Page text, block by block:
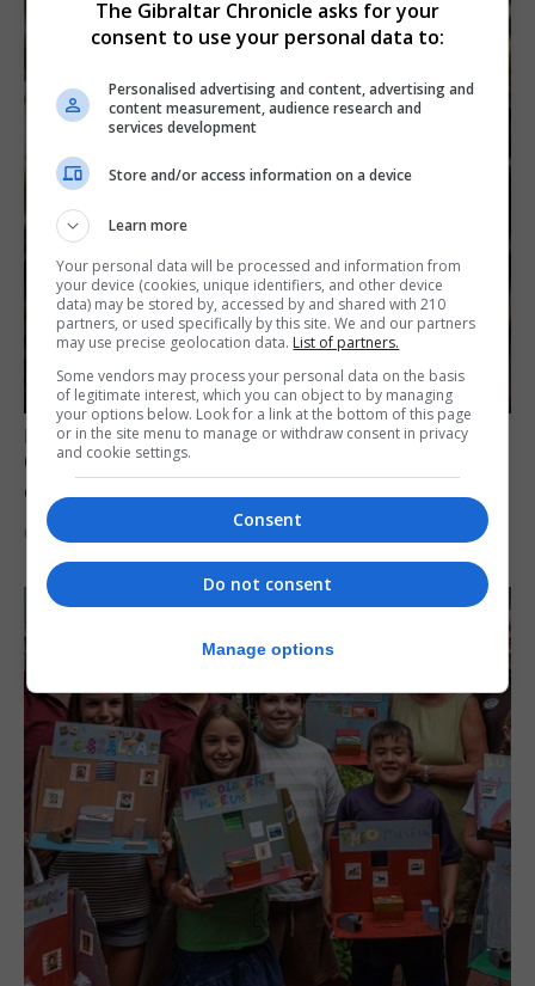
LOCAL NEWS
Court remands former teacher convicted of
child sex abuse
6th August 2026
The Gibraltar Chronicle asks for your
consent to use your personal data to:
Personalised advertising and content, advertising and
content measurement, audience research and
services development
Store and/or access information on a device
Learn more
Your personal data will be processed and information from
your device (cookies, unique identifiers, and other device
data) may be stored by, accessed by and shared with 210
partners, or used specifically by this site. We and our partners
may use precise geolocation data. List of partners.
Some vendors may process your personal data on the basis
of legitimate interest, which you can object to by managing
your options below. Look for a link at the bottom of this page
or in the site menu to manage or withdraw consent in privacy
and cookie settings.
Consent
Do not consent
Manage options